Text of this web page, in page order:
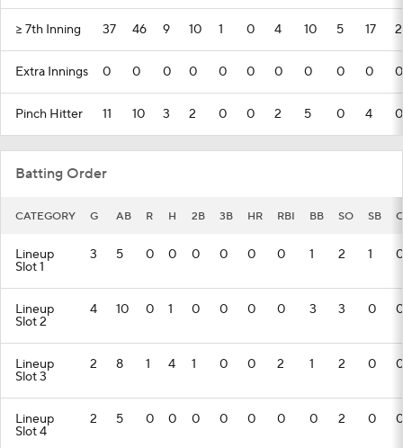
>= 7th Inning 37 46 9 10 1 0 4 10 5 17 2
Extra Innings 0 0 0 0 0 0 0 0 0 0 0
Pinch Hitter 11 10 3 2 0 0 2 5 0 4 0
Batting Order
CATEGORY G AB R H 2B 3B HR RBI BB SO SB
Lineup
Slot 1
3 5 0 0 0 0 0 0 1 2 1 0
Lineup
Slot 2
4 10 0 1 0 0 0 0 3 3 0 0
Lineup
Slot 3
2 8 1 4 1 0 0 2 1 2 0 0
Lineup
Slot 4
2 5 0 0 0 0 0 0 0 2 0 0